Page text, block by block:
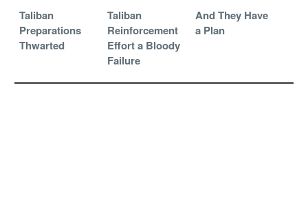
Taliban
Preparations
Thwarted
Taliban
Reinforcement
Effort a Bloody
Failure
And They Have
a Plan